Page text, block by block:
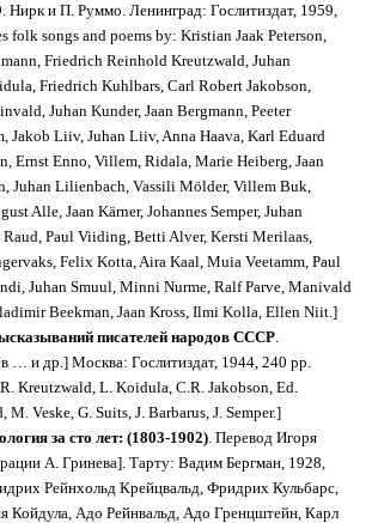
Нирк и П. Руммо. Ленинград: Гослитиздат, 1959,
folk songs and poems by: Kristian Jaak Peterson,
Friedrich Reinhold Kreutzwald, Juhan
Friedrich Kuhlbars, Carl Robert Jakobson,
Juhan Kunder, Jaan Bergmann, Peeter
Jakob Liiv, Juhan Liiv, Anna Haava, Karl Eduard
Ernst Enno, Villem, Ridala, Marie Heiberg, Jaan
Juhan Lilienbach, Vassili Mölder, Villem Buk,
Alle, Jaan Kärner, Johannes Semper, Juhan
Paul Viiding, Betti Alver, Kersti Merilaas,
Felix Kotta, Aira Kaal, Muia Veetamm, Paul
Juhan Smuul, Minni Nurme, Ralf Parve, Manivald
Beekman, Jaan Kross, Ilmi Kolla, Ellen Niit.]
писателей народов СССР.
… и др.] Москва: Гослитиздат, 1944, 240 pp.
Kreutzwald, L. Koidula, C.R. Jakobson, Ed.
Veske, G. Suits, J. Barbarus, J. Semper.]
за сто лет: (1803-1902). Перевод Игоря
А. Гринева]. Тарту: Вадим Бергман, 1928,
Рейнхольд Крейцвальд, Фридрих Кульбарс,
Койдула, Адо Рейнвальд, Адо Гренцштейн, Карл